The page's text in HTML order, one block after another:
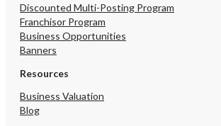
Discounted Multi-Posting Program
Franchisor Program
Business Opportunities
Banners
Resources
Business Valuation
Blog